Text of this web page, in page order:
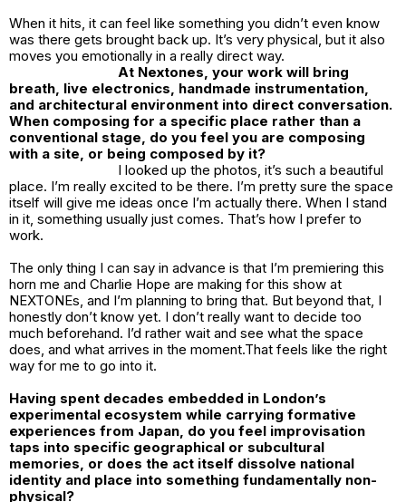
When it hits, it can feel like something you didn’t even know
was there gets brought back up. It’s very physical, but it also
moves you emotionally in a really direct way.
At Nextones, your work will bring
breath, live electronics, handmade instrumentation,
and architectural environment into direct conversation.
When composing for a specific place rather than a
conventional stage, do you feel you are composing
with a site, or being composed by it?
I looked up the photos, it’s such a beautiful
place. I’m really excited to be there. I’m pretty sure the space
itself will give me ideas once I’m actually there. When I stand
in it, something usually just comes. That’s how I prefer to
work.
The only thing I can say in advance is that I’m premiering this
horn me and Charlie Hope are making for this show at
NEXTONEs, and I’m planning to bring that. But beyond that, I
honestly don’t know yet. I don’t really want to decide too
much beforehand. I’d rather wait and see what the space
does, and what arrives in the moment.That feels like the right
way for me to go into it.
Having spent decades embedded in London’s
experimental ecosystem while carrying formative
experiences from Japan, do you feel improvisation
taps into specific geographical or subcultural
memories, or does the act itself dissolve national
identity and place into something fundamentally non-
physical?